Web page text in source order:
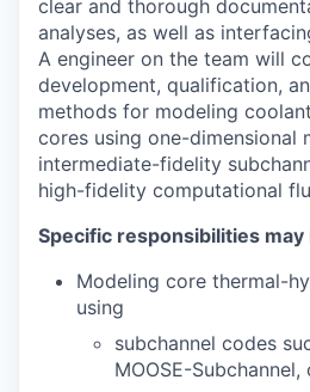
clear and thorough
analyses, as well as
A engineer on the team will
development, qualification,
methods for modeling
cores using one-dimensional
intermediate-fidelity
high-fidelity computational
Specific responsibilities may
Modeling core thermal-
using
subchannel codes
MOOSE-Subchannel,